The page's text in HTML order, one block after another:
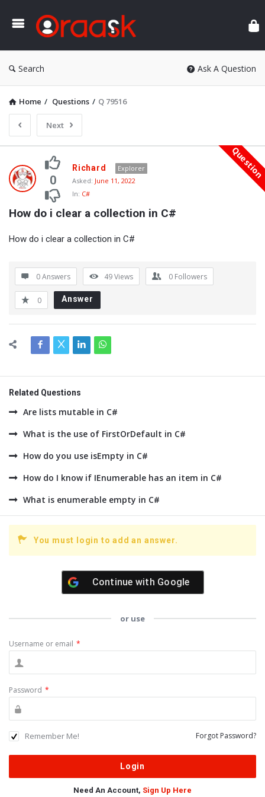
Search Ask A Question
Home / Questions / Q 79516
Next
Oraask
Latest
Questions
Question
0
Richard
Explorer
Asked: June 11, 2022
In: C#
How do i clear a collection in C#
How do i clear a collection in C#
0 Answers 49Views 0 Followers
0 Answer
Related Questions
Are lists mutable in C#
What is the use of FirstOrDefault in C#
How do you use isEmpty in C#
How do I know if IEnumerable has an item in C#
What is enumerable empty in C#
You must login to add an answer.
Continue with Google
or use
Username or email *
Password *
Remember Me! Forgot Password?
Need An Account, Sign Up Here